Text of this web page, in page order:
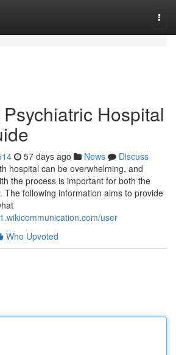
Hospital
57 days ago News
Discuss
hospital can be overwhelming, and
the process is important for both the
The following information aims to provide
user
Who Upvoted